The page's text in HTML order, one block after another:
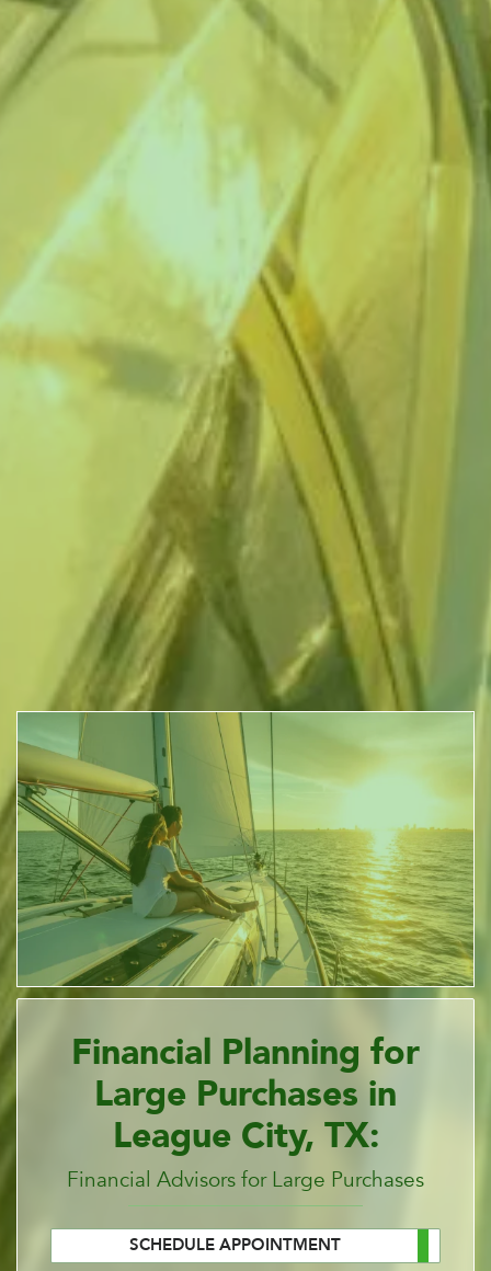
Financial Planning for
Large Purchases in
League City, TX:
Financial Advisors for Large Purchases
SCHEDULE APPOINTMENT